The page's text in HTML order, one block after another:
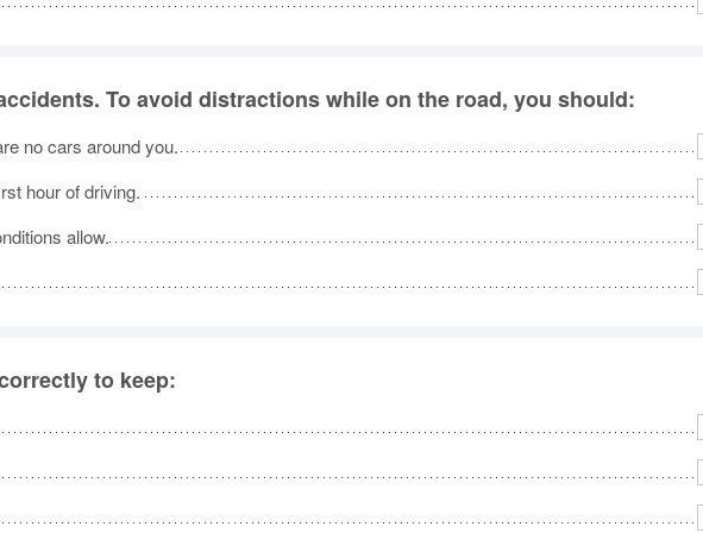
To avoid distractions while on the road, you should:
no cars around you.
hour of driving.
allow.
to keep: